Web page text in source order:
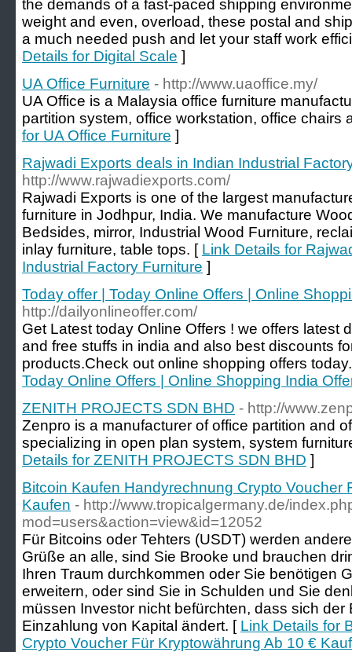
the demands of a fast-paced shipping
weight and even, overload, these postal and
a much needed push and let your staff work
Details for Digital Scale ]
UA Office Furniture - http://www.uaoffice.my/
UA Office is a Malaysia office furniture
partition system, office workstation, office chairs
for UA Office Furniture ]
Rajwadi Exports deals in Indian Industrial
http://www.rajwadiexports.com/
Rajwadi Exports is one of the largest
furniture in Jodhpur, India. We manufacture
Bedsides, mirror, Industrial Wood Furniture,
inlay furniture, table tops. [ Link Details for
Industrial Factory Furniture ]
Today offer | Today Online Offers | Online
http://dailyonlineoffer.com/
Get Latest today Online Offers ! we offers latest
and free stuffs in india and also best discounts
products.Check out online shopping offers
Today Online Offers | Online Shopping India
ZENITH PROJECTS SDN BHD - http://
Zenpro is a manufacturer of office partition and
specializing in open plan system, system
Details for ZENITH PROJECTS SDN BHD ]
Bitcoin Kaufen Handyrechnung Crypto Voucher
Kaufen - http://www.tropicalgermany.de/
mod=users&action=view&id=12052
Für Bitcoins oder Tehters (USDT) werden
Grüße an alle, sind Sie Brooke und brauchen
Ihren Traum durchkommen oder Sie benötigen
erweitern, oder sind Sie in Schulden und Sie
müssen Investor nicht befürchten, dass sich der
Einzahlung von Kapital ändert. [ Link Details for
Crypto Voucher Für Kryptowährung Ab 10 €